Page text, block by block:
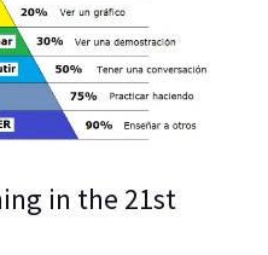
in the 21st